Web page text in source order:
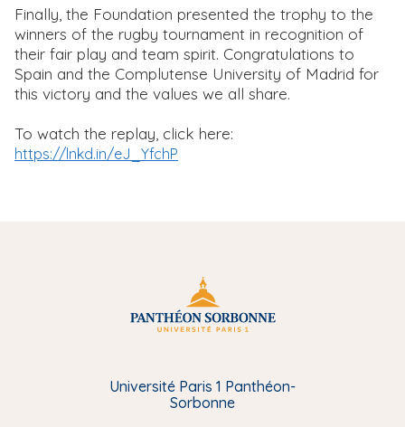
Finally, the Foundation presented the trophy to the
winners of the rugby tournament in recognition of
their fair play and team spirit. Congratulations to
Spain and the Complutense University of Madrid for
this victory and the values we all share.
To watch the replay, click here:
https://lnkd.in/eJ_YfchP
Université Paris 1 Panthéon-
Sorbonne